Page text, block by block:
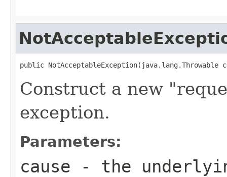
public NotAcceptableException(java.lang.Throwable
Construct a new
exception.
Parameters:
cause - the